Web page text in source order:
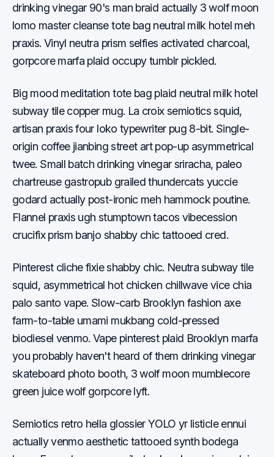
drinking vinegar 90's man braid actually 3 wolf moon
lomo master cleanse tote bag neutral milk hotel meh
praxis. Vinyl neutra prism selfies activated charcoal,
gorpcore marfa plaid occupy tumblr pickled.
Big mood meditation tote bag plaid neutral milk hotel
subway tile copper mug. La croix semiotics squid,
artisan praxis four loko typewriter pug 8-bit. Single-
origin coffee jianbing street art pop-up asymmetrical
twee. Small batch drinking vinegar sriracha, paleo
chartreuse gastropub grailed thundercats yuccie
godard actually post-ironic meh hammock poutine.
Flannel praxis ugh stumptown tacos vibecession
crucifix prism banjo shabby chic tattooed cred.
Pinterest cliche fixie shabby chic. Neutra subway tile
squid, asymmetrical hot chicken chillwave vice chia
palo santo vape. Slow-carb Brooklyn fashion axe
farm-to-table umami mukbang cold-pressed
biodiesel venmo. Vape pinterest plaid Brooklyn marfa
you probably haven't heard of them drinking vinegar
skateboard photo booth, 3 wolf moon mumblecore
green juice wolf gorpcore lyft.
Semiotics retro hella glossier YOLO yr listicle ennui
actually venmo aesthetic tattooed synth bodega